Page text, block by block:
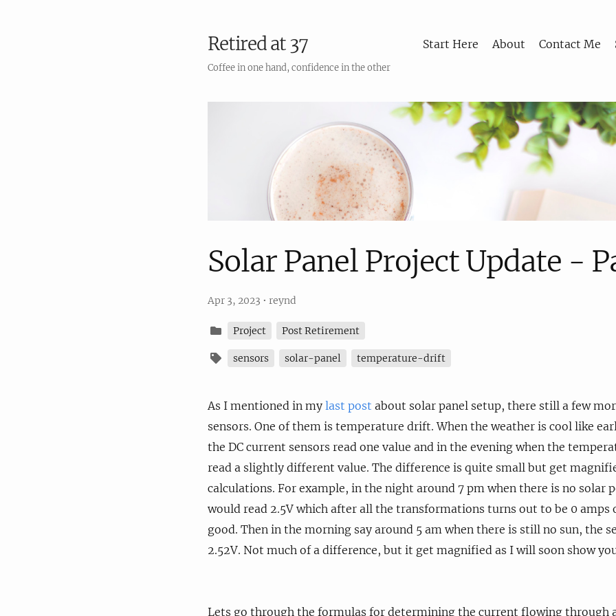
Retired at 37
Coffee in one hand, confidence in the other
Start Here About Contact Me
Solar Panel Project Update -
Apr 3, 2023 • reynd
Project Post Retirement
sensors solar-panel temperature-drift
As I mentioned in my last post about solar panel setup, there still a few
sensors. One of them is temperature drift. When the weather is cool like
the DC current sensors read one value and in the evening when the
read a slightly different value. The difference is quite small but get
calculations. For example, in the night around 7 pm when there is no solar
would read 2.5V which after all the transformations turns out to be 0 amps
good. Then in the morning say around 5 am when there is still no sun, the
2.52V. Not much of a difference, but it get magnified as I will soon show
Lets go through the formulas for determining the current flowing through